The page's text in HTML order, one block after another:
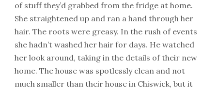
of stuff they’d grabbed from the fridge at home.
She straightened up and ran a hand through her
hair. The roots were greasy. In the rush of events
she hadn’t washed her hair for days. He watched
her look around, taking in the details of their new
home. The house was spotlessly clean and not
much smaller than their house in Chiswick, but it